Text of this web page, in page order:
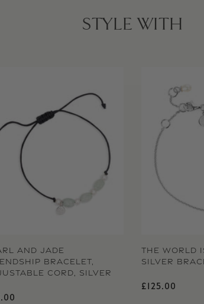
STYLE WITH
AND JADE
BRACELET,
CORD, SILVER
price
THE WORLD
SILVER
Regular
£125.00